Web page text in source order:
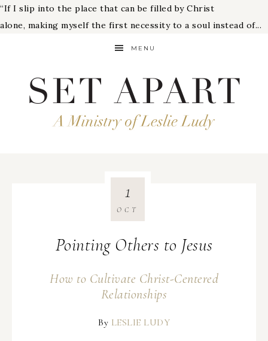
“If I slip into the place that can be filled by Christ
alone, making myself the first necessity to a soul instead of...
MENU
Pointing Others to Jesus
1
OCT
How to Cultivate Christ-Centered
Relationships
By LESLIE LUDY